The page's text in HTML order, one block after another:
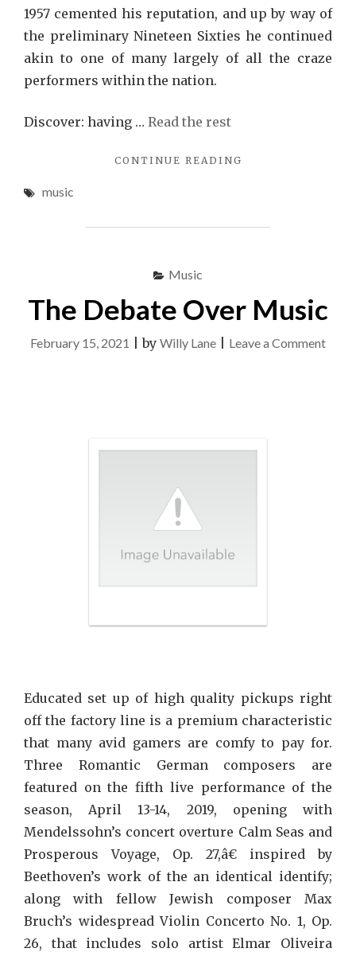
1957 cemented his reputation, and up by way of
the preliminary Nineteen Sixties he continued
akin to one of many largely of all the craze
performers within the nation.
Discover: having … Read the rest
CONTINUE READING
MUSIC"
music
Music
The Debate Over Music
February 15, 2021 |by Willy Lane Leave a Commenton
Educated set up of high quality pickups right
off the factory line is a premium characteristic
that many avid gamers are comfy to pay for.
Three Romantic German composers are
featured on the fifth live performance of the
season, April 13-14, 2019, opening with
Mendelssohn’s concert overture Calm Seas and
Prosperous Voyage, Op. 27,â€ inspired by
Beethoven’s work of the an identical identify;
along with fellow Jewish composer Max
Bruch’s widespread Violin Concerto No. 1, Op.
26, that includes solo artist Elmar Oliveira